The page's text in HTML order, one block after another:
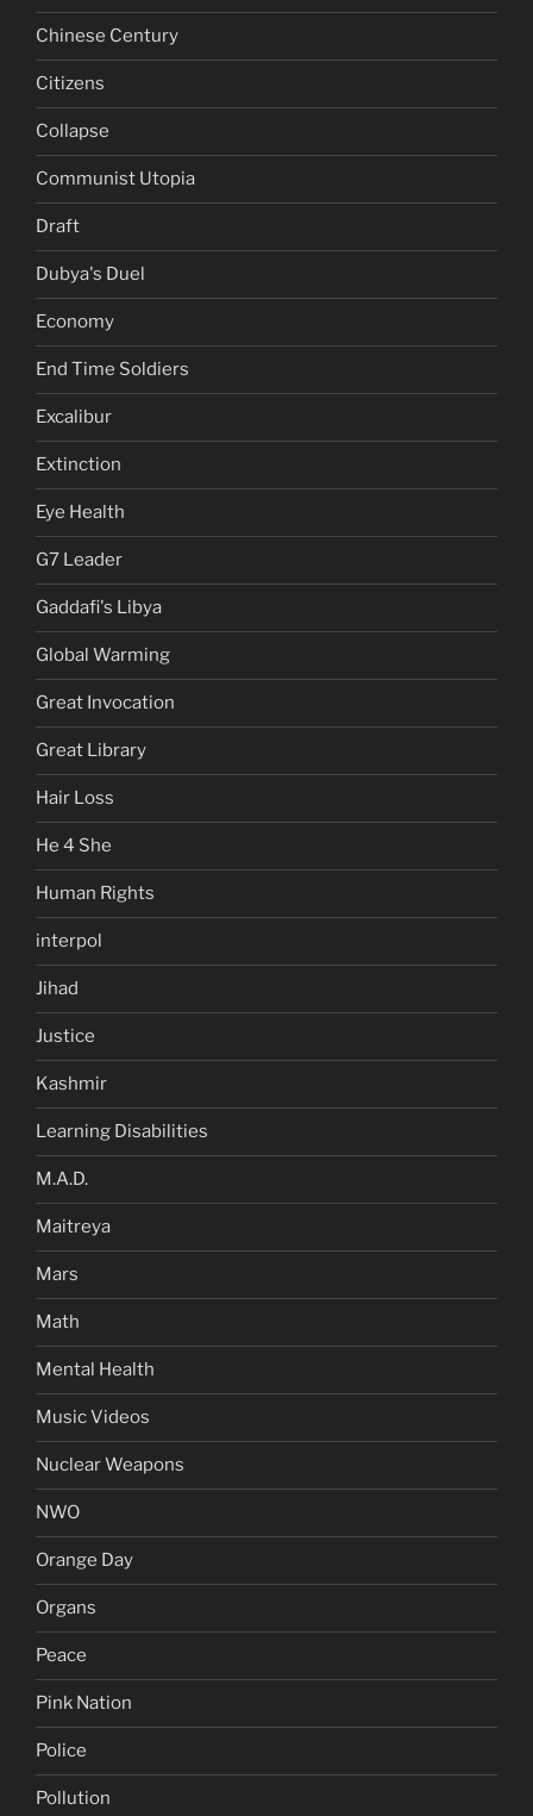
Chinese Century
Citizens
Collapse
Communist Utopia
Draft
Dubya's Duel
Economy
End Time Soldiers
Excalibur
Extinction
Eye Health
G7 Leader
Gaddafi's Libya
Global Warming
Great Invocation
Great Library
Hair Loss
He 4 She
Human Rights
interpol
Jihad
Justice
Kashmir
Learning Disabilities
M.A.D.
Maitreya
Mars
Math
Mental Health
Music Videos
Nuclear Weapons
NWO
Orange Day
Organs
Peace
Pink Nation
Police
Pollution